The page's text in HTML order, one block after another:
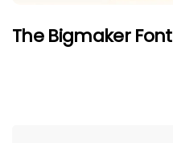
The Bigmaker Font